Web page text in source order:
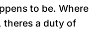
to be. Where
theres a duty of